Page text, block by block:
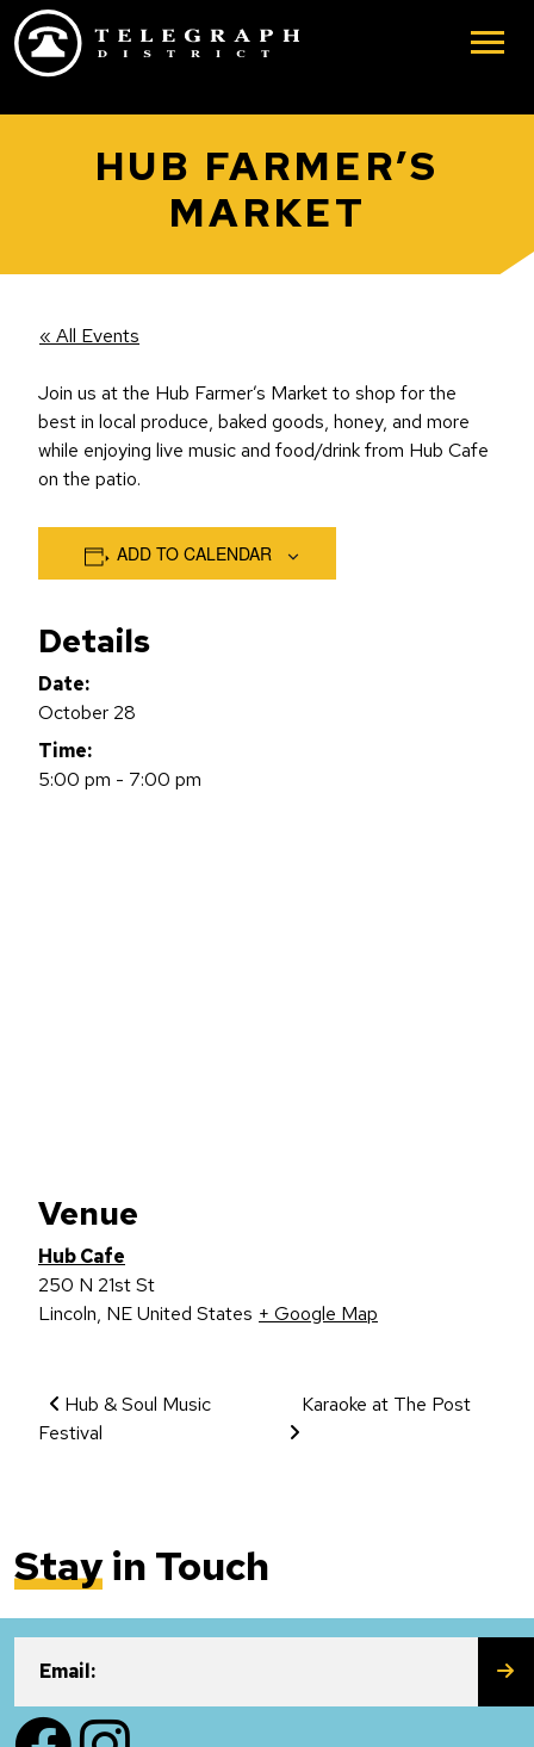
Skip to main content
HUB FARMER’S
MARKET
« All Events
Join us at the Hub Farmer’s Market to shop for the
best in local produce, baked goods, honey, and more
while enjoying live music and food/drink from Hub Cafe
on the patio.
ADD TO CALENDAR
Details
Date:
October 28
Time:
5:00 pm - 7:00 pm
Venue
Hub Cafe
250 N 21st St
Lincoln, NEUnited States + Google Map
Event Navigation
Hub & Soul Music
Festival
Karaoke at The Post
Stayin Touch
Email:
FacebookInstagram